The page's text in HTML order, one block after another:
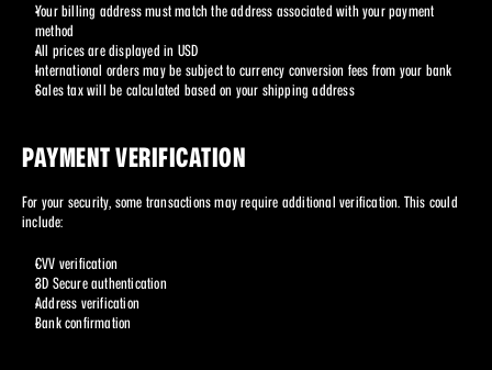
Your billing address must match the address associated with your payment
method
All prices are displayed in USD
International orders may be subject to currency conversion fees from your bank
Sales tax will be calculated based on your shipping address
PAYMENT VERIFICATION
For your security, some transactions may require additional verification. This could
include:
CVV verification
3D Secure authentication
Address verification
Bank confirmation